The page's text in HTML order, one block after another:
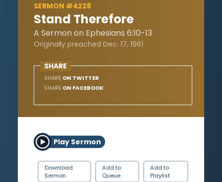
SERMON #4228
Stand Therefore
A Sermon on Ephesians 6:10-13
Originally preached Dec. 17, 1961
SHARE
SHARE ON TWITTER
SHARE ON FACEBOOK
Play Sermon
Download
Sermon
Add to
Queue
Add to
Playlist